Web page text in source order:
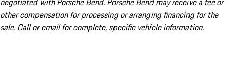
other compensation for processing or arranging financing for the
sale. Call or email for complete, specific vehicle information.